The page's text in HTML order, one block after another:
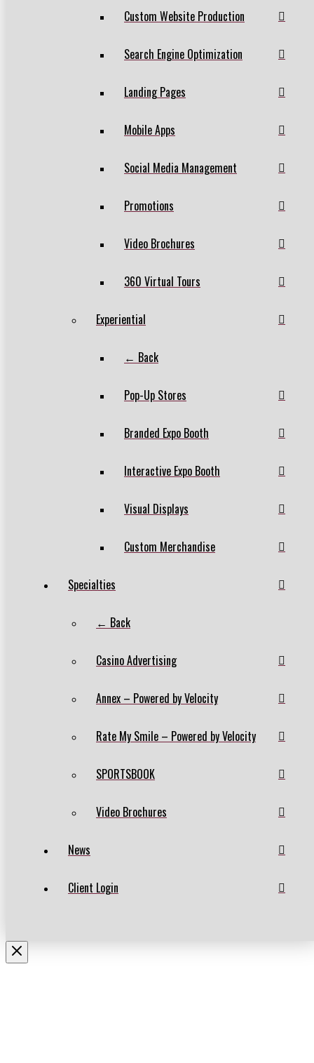
Custom Website Production
Search Engine Optimization
Landing Pages
Mobile Apps
Social Media Management
Promotions
Video Brochures
360 Virtual Tours
Experiential
← Back
Pop-Up Stores
Branded Expo Booth
Interactive Expo Booth
Visual Displays
Custom Merchandise
Specialties
← Back
Casino Advertising
Annex – Powered by Velocity
Rate My Smile – Powered by Velocity
SPORTSBOOK
Video Brochures
News
Client Login